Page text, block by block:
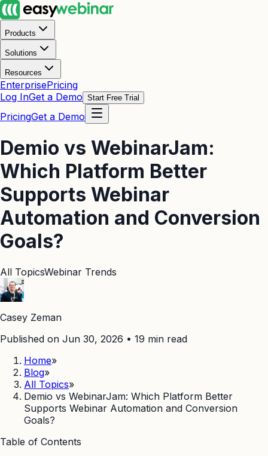
Products
Solutions
Resources
EnterprisePricing
Log InGet a Demo Start Free Trial
PricingGet a Demo
Demio vs WebinarJam:
Which Platform Better
Supports Webinar
Automation and Conversion
Goals?
All TopicsWebinar Trends
Casey Zeman
Published on Jun 30, 2026 • 19 min read
Home»
Blog»
All Topics»
Demio vs WebinarJam: Which Platform Better
Supports Webinar Automation and Conversion
Goals?
Table of Contents